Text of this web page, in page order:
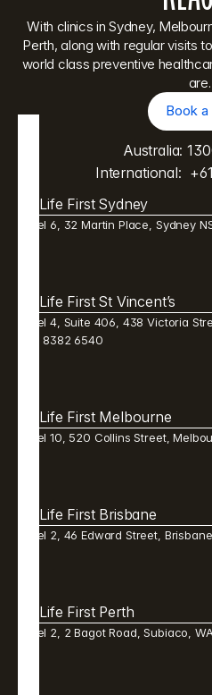
With clinics in Sydney,
Perth, along with regular visits
world class preventive
are.
Book a
Book a
Australia:
International:
Life First Sydney
Level 6, 32 Martin Place, Sydney
Life First St Vincent’s
Level 4, Suite 406, 438 Victoria
(02) 8382 6540
Life First Melbourne
Level 10, 520 Collins Street,
Life First Brisbane
Level 2, 46 Edward Street,
Life First Perth
Level 2, 2 Bagot Road, Subiaco,